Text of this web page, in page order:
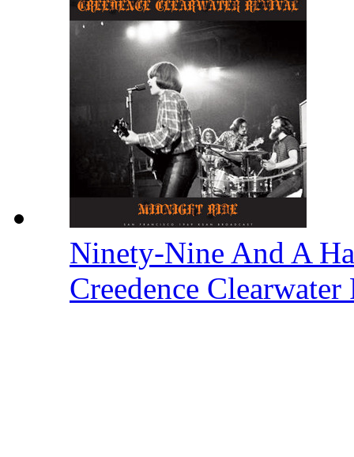
Ninety-Nine And A
Creedence